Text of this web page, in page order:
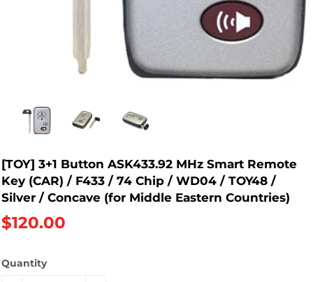
[TOY] 3+1 Button ASK433.92 MHz Smart Remote
Key (CAR) / F433 / 74 Chip / WD04 / TOY48 /
Silver / Concave (for Middle Eastern Countries)
$120.00
Quantity